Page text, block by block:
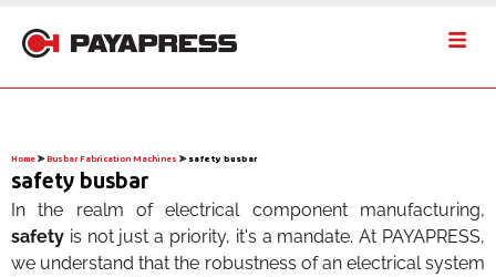
Home ⪢ Busbar Fabrication Machines ⪢ safety busbar
safety busbar
In the realm of electrical component manufacturing,
safety is not just a priority, it's a mandate. At PAYAPRESS,
we understand that the robustness of an electrical system